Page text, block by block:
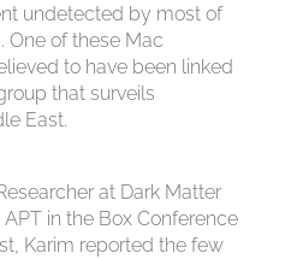
undetected by most of
One of these Mac
to have been linked
that surveils
East.
at Dark Matter
in the Box Conference
Karim reported the few